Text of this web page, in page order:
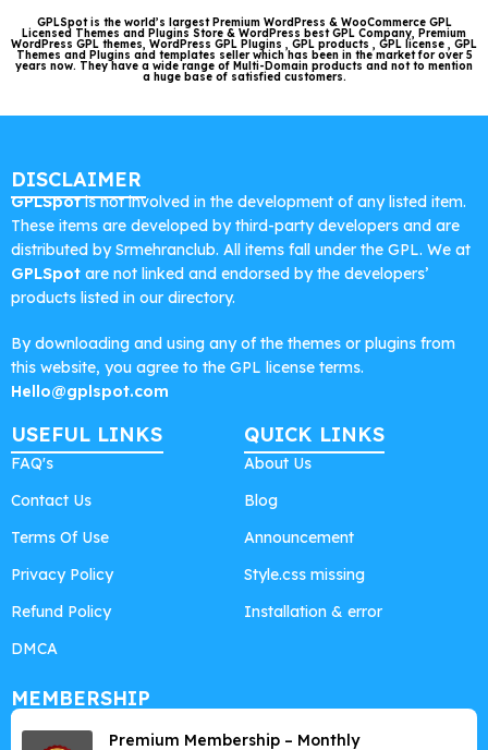
GPLSpot is the world’s largest Premium WordPress & WooCommerce GPL
Licensed Themes and Plugins Store & WordPress best GPL Company, Premium
WordPress GPL themes, WordPress GPL Plugins , GPL products , GPL license , GPL
Themes and Plugins and templates seller which has been in the market for over 5
years now. They have a wide range of Multi-Domain products and not to mention
a huge base of satisfied customers.
DISCLAIMER
GPLSpotis not involved in the development of any listed item.
These items are developed by third-party developers and are
distributed by Srmehranclub. All items fall under the GPL. We at
GPLSpot are not linked and endorsed by the developers’
products listed in our directory.
By downloading and using any of the themes or plugins from
this website, you agree to the GPL license terms.
Hello@gplspot.com
USEFUL LINKS
FAQ's
Contact Us
Terms Of Use
Privacy Policy
Refund Policy
DMCA
QUICK LINKS
About Us
Blog
Announcement
Style.css missing
Installation & error
MEMBERSHIP
Premium Membership – Monthly